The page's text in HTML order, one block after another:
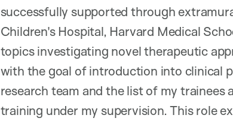
successfully supported through
Children's Hospital, Harvard Medical
topics investigating novel therapeutic
with the goal of introduction into clinical
research team and the list of my
training under my supervision. This role